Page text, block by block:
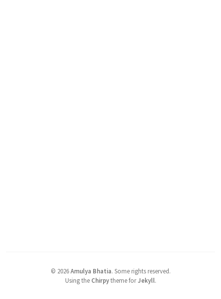
© 2026 Amulya Bhatia. Some rights reserved.
Using the Chirpytheme forJekyll.